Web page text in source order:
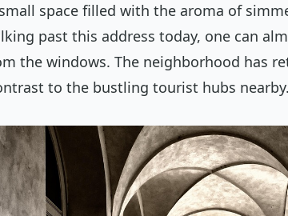
space filled with the aroma of
past this address today, one can
the windows. The neighborhood has
to the bustling tourist hubs